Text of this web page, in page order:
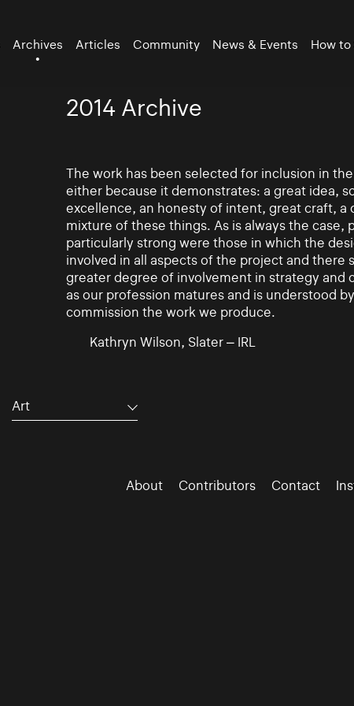
Archives Articles Community News & Events How
2014 Archive
The work has been selected for inclusion in the
either because it demonstrates: a great idea,
excellence, an honesty of intent, great craft, a
mixture of these things. As is always the case,
particularly strong were those in which the
involved in all aspects of the project and there
greater degree of involvement in strategy and
as our profession matures and is understood
commission the work we produce.
Kathryn Wilson, Slater – IRL
Art
About Contributors Contact